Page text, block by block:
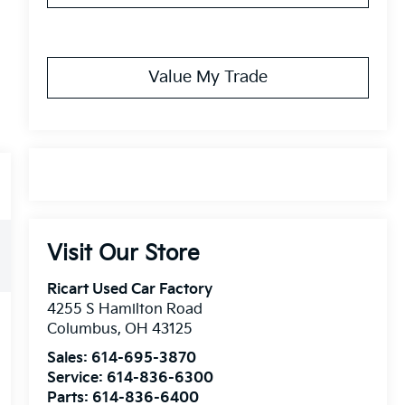
Value My Trade
Visit Our Store
Ricart Used Car Factory
4255 S Hamilton Road
Columbus, OH 43125
Sales: 614-695-3870
Service: 614-836-6300
Parts: 614-836-6400